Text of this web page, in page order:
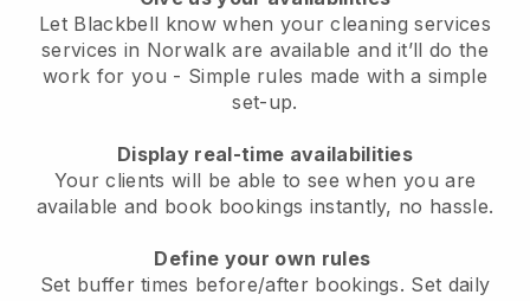
Let Blackbell know when your cleaning services
services in Norwalk are available and it’ll do the
work for you - Simple rules made with a simple
set-up.
Display real-time availabilities
Your clients will be able to see when you are
available and book bookings instantly, no hassle.
Define your own rules
Set buffer times before/after bookings. Set daily